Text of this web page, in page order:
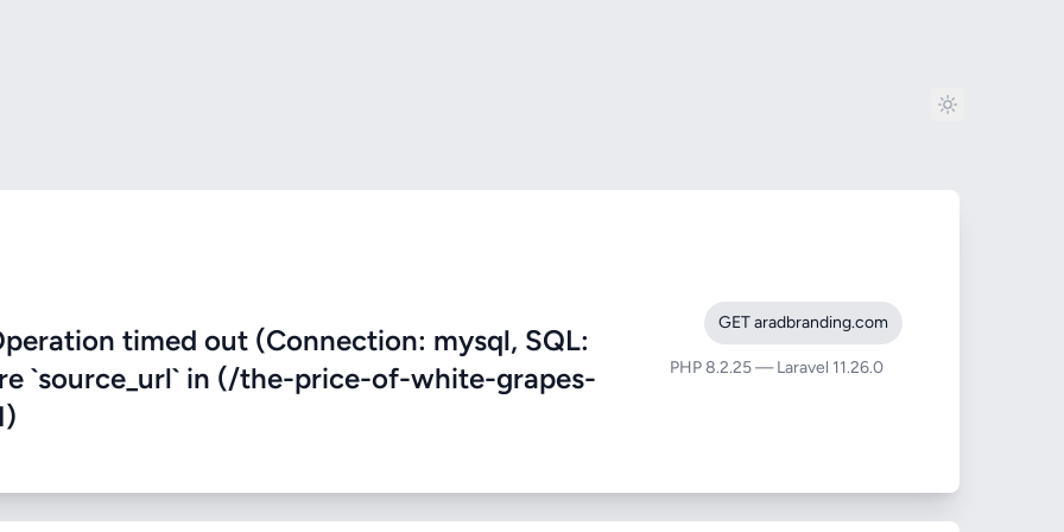
timed out (Connection: mysql, SQL:
`source_url` in (/the-price-of-white-grapes-
GET aradbranding.com
PHP 8.2.25 — Laravel 11.26.0